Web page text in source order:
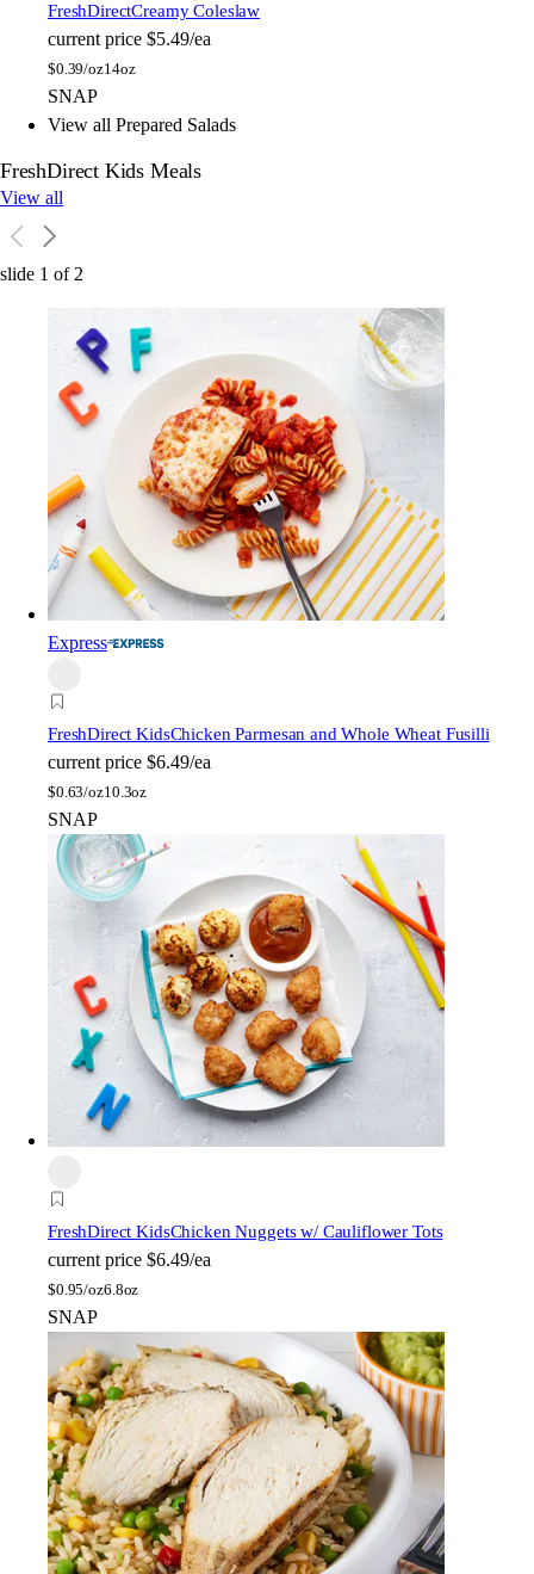
FreshDirectCreamy Coleslaw
current price $5.49/ea
$0.39/oz14oz
SNAP
View all Prepared Salads
FreshDirect Kids Meals
View all
slide 1 of2
Express
FreshDirect KidsChicken Parmesan and Whole Wheat Fusilli
current price $6.49/ea
$0.63/oz10.3oz
SNAP
FreshDirect KidsChicken Nuggets w/ Cauliflower Tots
current price $6.49/ea
$0.95/oz6.8oz
SNAP